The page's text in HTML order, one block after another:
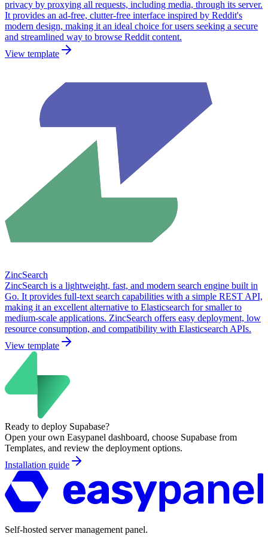
privacy by proxying all requests, including media, through its server.
It provides an ad-free, clutter-free interface inspired by Reddit's
modern design, making it an ideal choice for users seeking a secure
and streamlined way to browse Reddit content.
View template
ZincSearch
ZincSearch is a lightweight, fast, and modern search engine built in
Go. It provides full-text search capabilities with a simple REST API,
making it an excellent alternative to Elasticsearch for smaller to
medium-scale applications. ZincSearch offers easy deployment, low
resource consumption, and compatibility with Elasticsearch APIs.
View template
Ready to deploy Supabase?
Open your own Easypanel dashboard, choose Supabase from
Templates, and review the deployment options.
Installation guide
Self-hosted server management panel.